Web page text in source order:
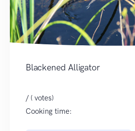
Blackened Alligator
/ ( votes)
Cooking time: